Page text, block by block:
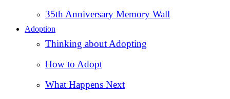
35th Anniversary Memory Wall
Adoption
Thinking about Adopting
How to Adopt
What Happens Next